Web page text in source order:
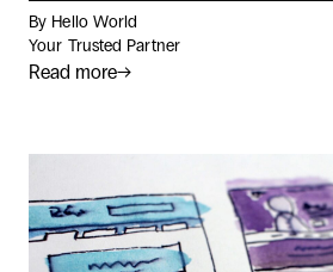
By Hello World
Your Trusted Partner
Read more→